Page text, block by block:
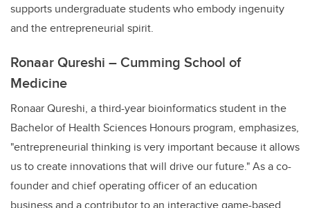
supports undergraduate students who embody ingenuity
and the entrepreneurial spirit.
Ronaar Qureshi – Cumming School of
Medicine
Ronaar Qureshi, a third-year bioinformatics student in the
Bachelor of Health Sciences Honours program, emphasizes,
"entrepreneurial thinking is very important because it allows
us to create innovations that will drive our future." As a co-
founder and chief operating officer of an education